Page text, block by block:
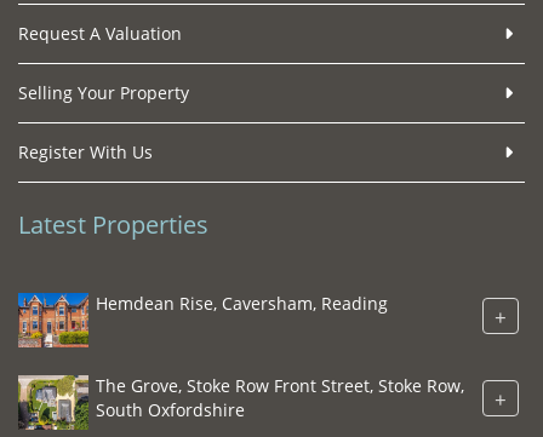
Request A Valuation
Selling Your Property
Register With Us
Latest Properties
Hemdean Rise, Caversham, Reading +
The Grove, Stoke Row Front Street, Stoke Row,
South Oxfordshire
+